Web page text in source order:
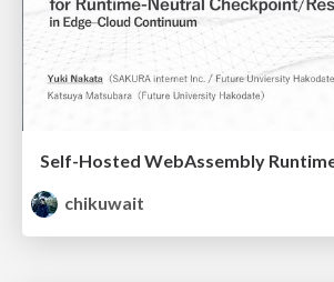
chikuwait